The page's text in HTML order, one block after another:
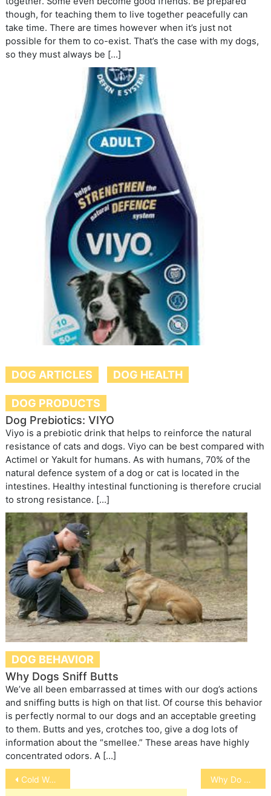
though, for teaching them to live together peacefully can
take time. There are times however when it’s just not
possible for them to co-exist. That’s the case with my dogs,
so they must always be […]
DOG ARTICLES DOG HEALTH
DOG PRODUCTS
Dog Prebiotics: VIYO
Viyo is a prebiotic drink that helps to reinforce the natural
resistance of cats and dogs. Viyo can be best compared with
Actimel or Yakult for humans. As with humans, 70% of the
natural defence system of a dog or cat is located in the
intestines. Healthy intestinal functioning is therefore crucial
to strong resistance. […]
DOG BEHAVIOR
Why Dogs Sniff Butts
We’ve all been embarrassed at times with our dog’s actions
and sniffing butts is high on that list. Of course this behavior
is perfectly normal to our dogs and an acceptable greeting
to them. Butts and yes, crotches too, give a dog lots of
information about the “smellee.” These areas have highly
concentrated odors. A […]
Post
navigation
Cold Weather Care for Your Pets Why Do Dogs Bury Their Bones?